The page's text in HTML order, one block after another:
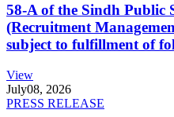
58-A of the Sindh Public
(Recruitment
subject to fulfillment of
View
July08, 2026
PRESS RELEASE